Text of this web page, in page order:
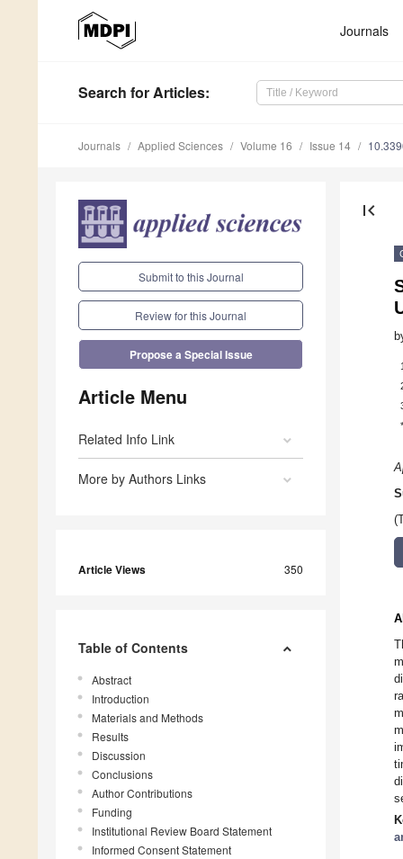
Journals
Search for Articles:
Journals Applied Sciences Volume 16 Issue 14
Submit to this Journal
Review for this Journal
Propose a Special Issue
Article Menu
Related Info Link
More by Authors Links
Article Views 350
Table of Contents
Abstract
Introduction
Materials and Methods
Results
Discussion
Conclusions
Author Contributions
Funding
Institutional Review Board Statement
Informed Consent Statement
first_page
1
*